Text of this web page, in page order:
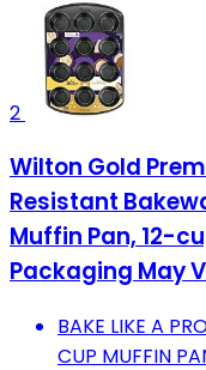
2
Wilton Gold
Resistant
Muffin Pan, 12-
Packaging May
BAKE LIKE A
CUP MUFFIN